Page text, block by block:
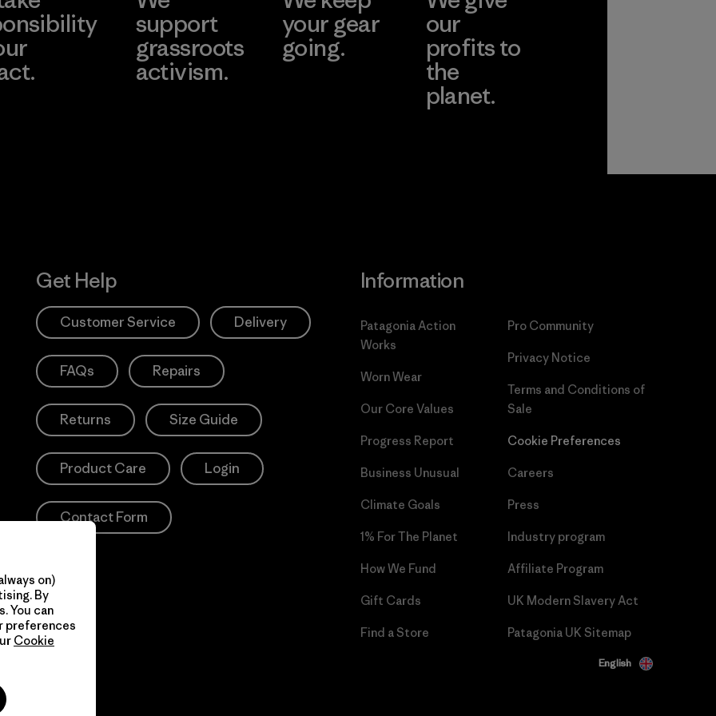
support
grassroots
activism.
your gear
going.
our
profits to
the
planet.
Get Help
Customer Service Delivery
FAQs Repairs
Returns Size Guide
Product Care Login
Contact Form
Information
Patagonia Action
Works
Worn Wear
Our Core Values
Progress Report
Business Unusual
Climate Goals
1% For The Planet
How We Fund
Gift Cards
Find a Store
Pro Community
Privacy Notice
Terms and Conditions of
Sale
Cookie Preferences
Careers
Press
Industry program
Affiliate Program
UK Modern Slavery Act
Patagonia UK Sitemap
English
on)
By
You can
preferences
Cookie